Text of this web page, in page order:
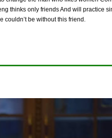
thinks only friends And will practice
couldn’t be without this friend.